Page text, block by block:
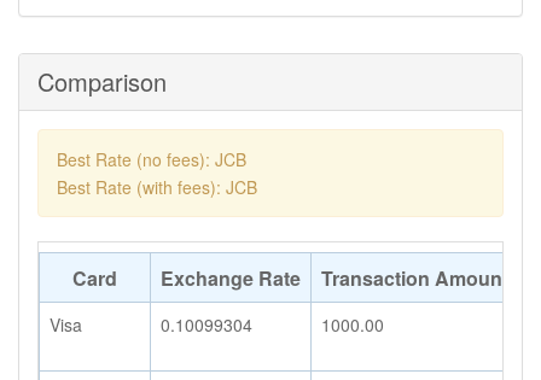
Comparison
Best Rate (no fees): JCB
Best Rate (with fees): JCB
Card Exchange Rate Transaction Amount
Visa 0.10099304 1000.00